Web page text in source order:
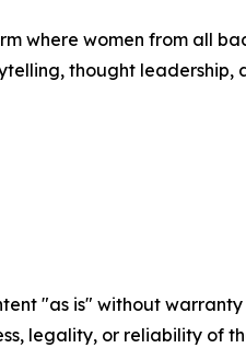
where women from all
thought
"as is" without
legality, or reliability of